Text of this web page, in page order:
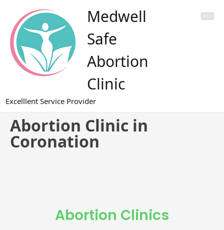
Medwell
Safe
Abortion
Clinic
Excelllent Service Provider
Abortion Clinic in
Coronation
Abortion Clinics